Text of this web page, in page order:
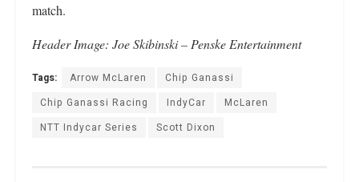
match.
Header Image: Joe Skibinski – Penske Entertainment
Tags: Arrow McLaren
Chip Ganassi
Chip Ganassi Racing
IndyCar
McLaren
NTT Indycar Series
Scott Dixon